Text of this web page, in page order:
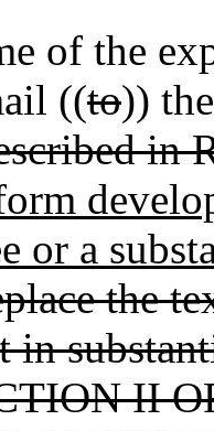
of the
((to))
in
or a
the
in
II